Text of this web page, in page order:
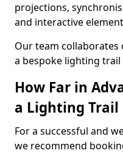
projections,
and interactive
Our team collaborates
a bespoke lighting
How Far in
a Lighting Trail
For a successful and
we recommend